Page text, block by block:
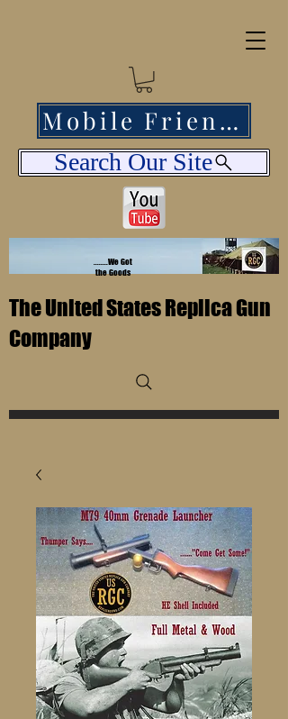
........We Got
the Goods
Search Our Site
The United States Replica Gun
Company
Mobile Friendly